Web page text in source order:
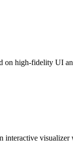
websites and fluid components
interactive visualizer